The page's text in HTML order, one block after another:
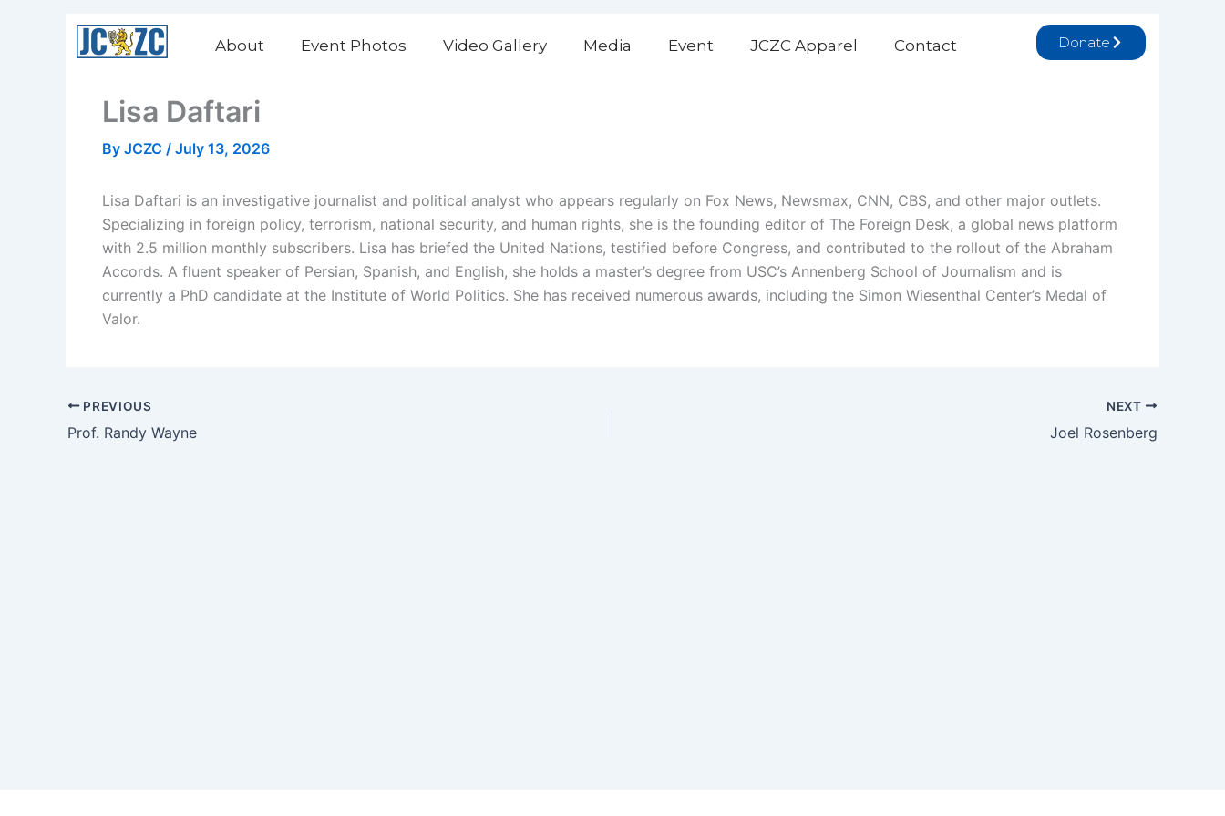
About Event Photos Video Gallery Media Event JCZC Apparel Contact Donate
Lisa Daftari
By JCZC / July 13, 2026
Lisa Daftari is an investigative journalist and political analyst who appears regularly on Fox News, Newsmax, CNN, CBS, and other major outlets.
Specializing in foreign policy, terrorism, national security, and human rights, she is the founding editor of The Foreign Desk, a global news platform
with 2.5 million monthly subscribers. Lisa has briefed the United Nations, testified before Congress, and contributed to the rollout of the Abraham
Accords. A fluent speaker of Persian, Spanish, and English, she holds a master’s degree from USC’s Annenberg School of Journalism and is
currently a PhD candidate at the Institute of World Politics. She has received numerous awards, including the Simon Wiesenthal Center’s Medal of
Valor.
PREVIOUS
Prof. Randy Wayne
NEXT
Joel Rosenberg